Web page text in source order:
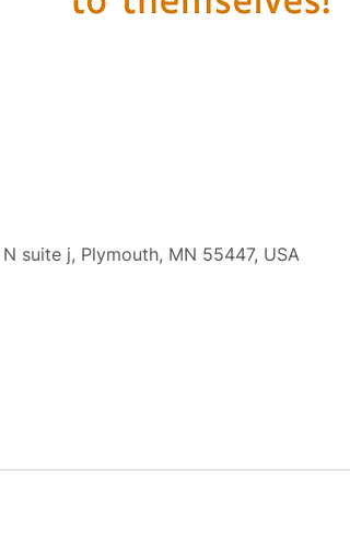
suite j, Plymouth, MN 55447, USA